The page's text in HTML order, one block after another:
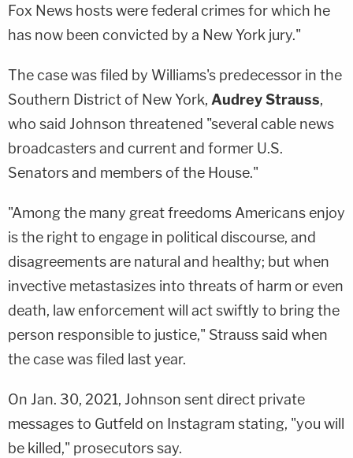
Fox News hosts were federal crimes for which he
has now been convicted by a New York jury."
The case was filed by Williams's predecessor in the
Southern District of New York, Audrey Strauss,
who said Johnson threatened "several cable news
broadcasters and current and former U.S.
Senators and members of the House."
"Among the many great freedoms Americans enjoy
is the right to engage in political discourse, and
disagreements are natural and healthy; but when
invective metastasizes into threats of harm or even
death, law enforcement will act swiftly to bring the
person responsible to justice," Strauss said when
the case was filed last year.
On Jan. 30, 2021, Johnson sent direct private
messages to Gutfeld on Instagram stating, "you will
be killed," prosecutors say.